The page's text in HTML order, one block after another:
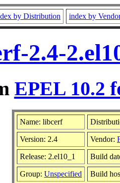
by Distribution index by
2.4-
EPEL 10.2
Name: libcerf
Version: 2.4 Vendor:
Release: 2.el10_1 Build
Group: Unspecified Build